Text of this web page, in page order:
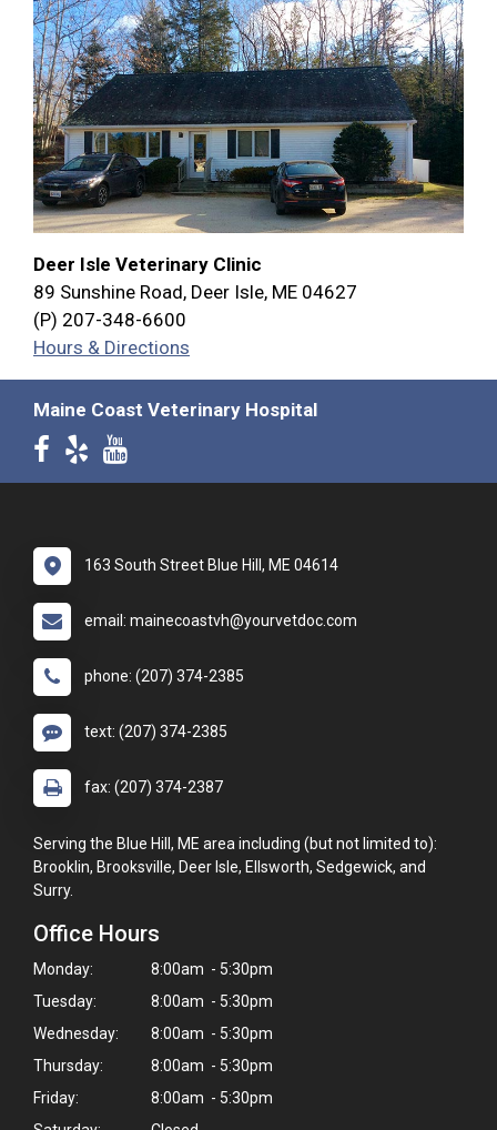
Deer Isle Veterinary Clinic
89 Sunshine Road, Deer Isle, ME 04627
(P) 207-348-6600
Hours & Directions
Maine Coast Veterinary Hospital
163 South Street Blue Hill, ME 04614
email: mainecoastvh@yourvetdoc.com
phone: (207) 374-2385
text: (207) 374-2385
fax: (207) 374-2387
Serving the Blue Hill, ME area including (but not limited to):
Brooklin, Brooksville, Deer Isle, Ellsworth, Sedgewick, and
Surry.
Office Hours
Monday:
8:00am - 5:30pm
Tuesday:
8:00am - 5:30pm
Wednesday:
8:00am - 5:30pm
Thursday:
8:00am - 5:30pm
Friday:
8:00am - 5:30pm